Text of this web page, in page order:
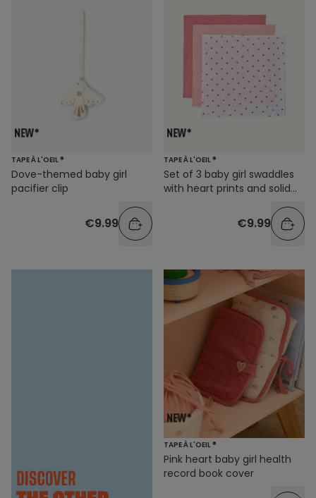
TAPE À L'OEIL ®
Dove-themed baby girl
pacifier clip
€9.99
TAPE À L'OEIL ®
Set of 3 baby girl swaddles
with heart prints and solid
€9.99
TAPE À L'OEIL ®
Pink heart baby girl health
record book cover